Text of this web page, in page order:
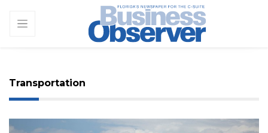
Transportation